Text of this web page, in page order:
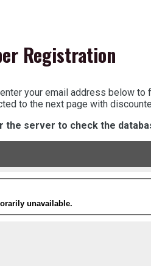
Registration
your email address below to
to the next page with
the server to check the